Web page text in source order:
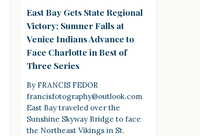
East Bay Gets State Regional
Victory; Sumner Falls at
Venice Indians Advance to
Face Charlotte in Best of
Three Series
By FRANCIS FEDOR
francisfotography@outlook.com
East Bay traveled over the
Sunshine Skyway Bridge to face
the Northeast Vikings in St.